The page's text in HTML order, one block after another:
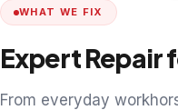
WHAT WE FIX
Expert Repair
From everyday